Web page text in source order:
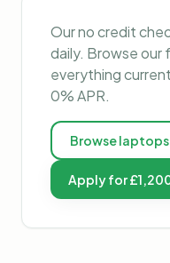
Ourno credit
daily. Browse our
everything
0% APR.
Browse
Apply for